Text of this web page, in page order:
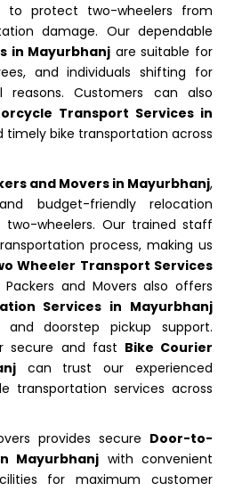
to protect two-wheelers from
damage. Our dependable
in Mayurbhanj are suitable for
and individuals shifting for
reasons. Customers can also
Transport Services in
timely bike transportation across
and Movers in Mayurbhanj,
budget-friendly relocation
wheelers. Our trained staff
process, making us
Wheeler Transport Services
Packers and Movers also offers
Services in Mayurbhanj
and doorstep pickup support.
secure and fast Bike Courier
can trust our experienced
transportation services across
provides secure Door-to-
Mayurbhanj with convenient
for maximum customer